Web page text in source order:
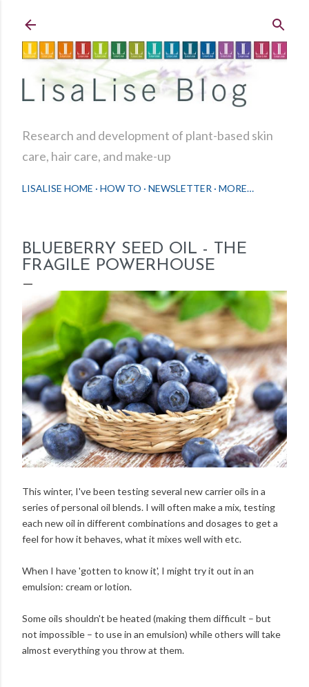
Research and development of plant-based skin
care, hair care, and make-up
LISALISE HOME HOW TO NEWSLETTER MORE…
BLUEBERRY SEED OIL - THE
FRAGILE POWERHOUSE
This winter, I've been testing several new carrier oils in a
series of personal oil blends. I will often make a mix, testing
each new oil in different combinations and dosages to get a
feel for how it behaves, what it mixes well with etc.
When I have 'gotten to know it', I might try it out in an
emulsion: cream or lotion.
Some oils shouldn't be heated (making them difficult – but
not impossible – to use in an emulsion) while others will take
almost everything you throw at them.